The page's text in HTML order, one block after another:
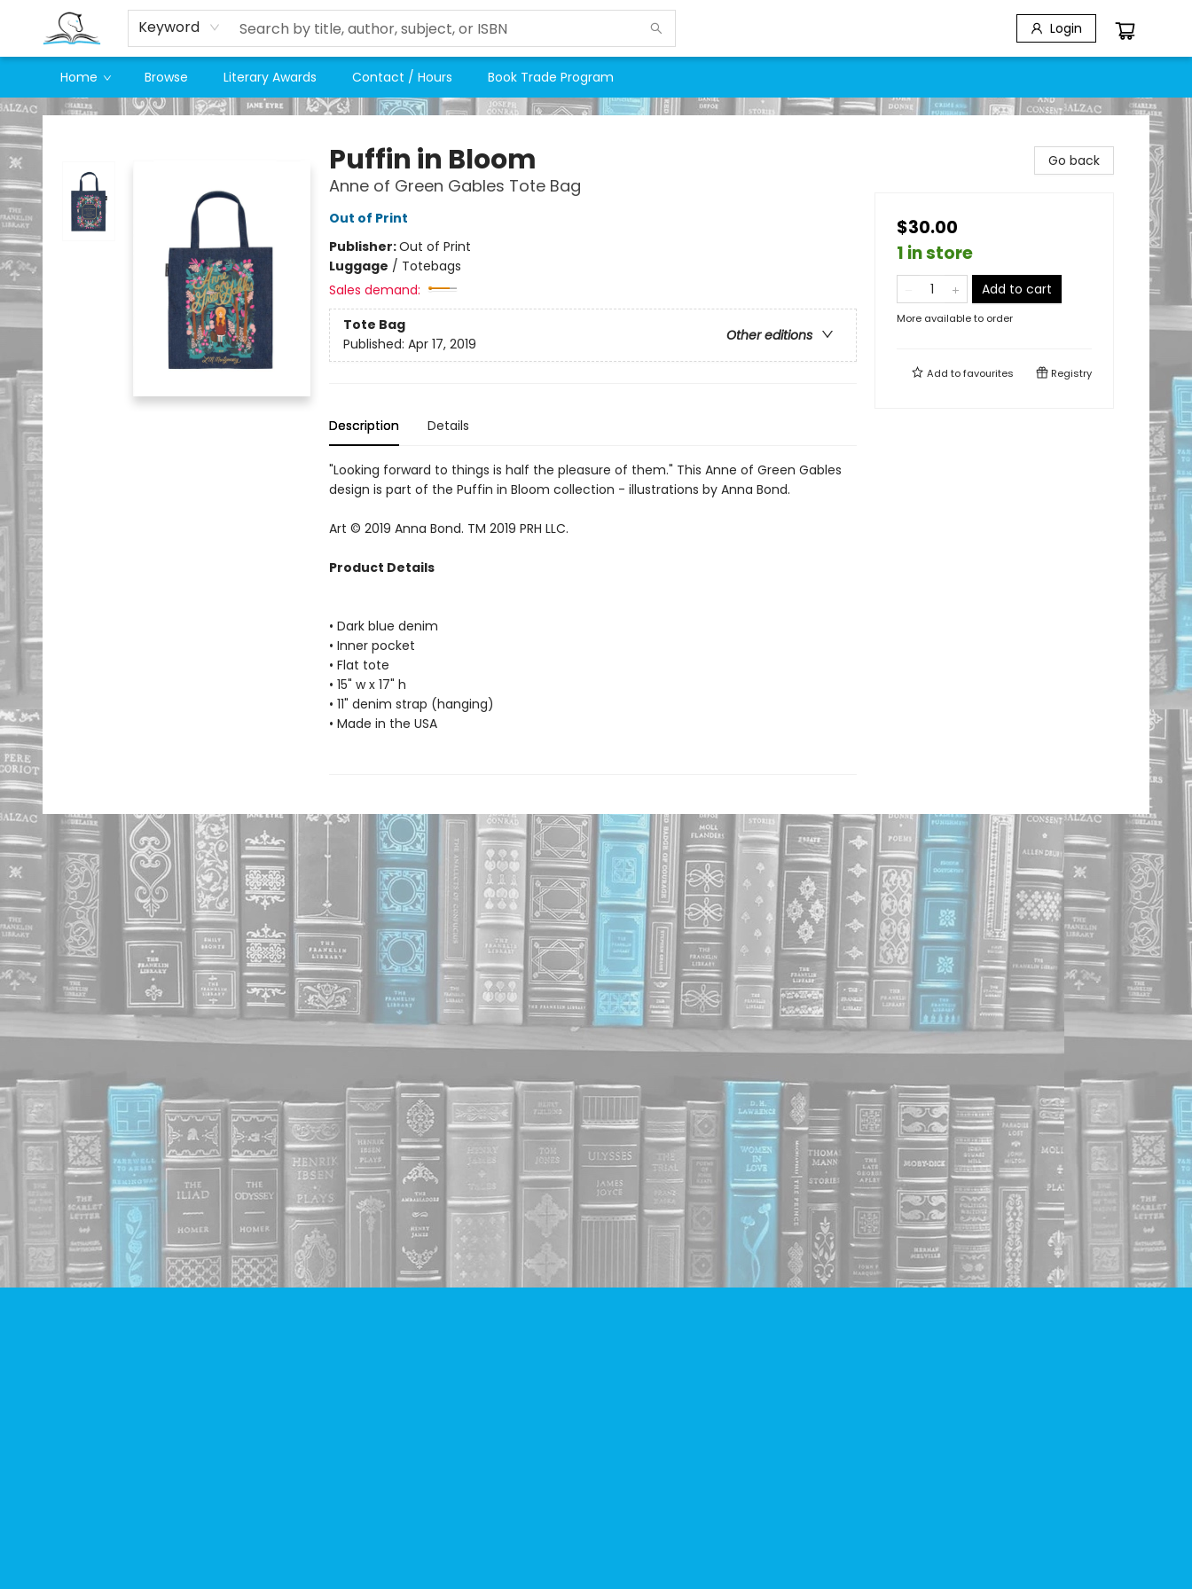
Keyword Login
Home Browse Literary Awards Contact / Hours Book Trade Program
Companion Books
Puffin in Bloom
Anne of Green Gables Tote Bag
Out of Print
Publisher:Out of Print
Luggage / Totebags
Sales demand:
Tote Bag
Other editions
Published: Apr 17, 2019
Description Details
"Looking forward to things is half the pleasure of them." This Anne of Green Gables
design is part of the Puffin in Bloom collection - illustrations by Anna Bond.
Art © 2019 Anna Bond. TM 2019 PRH LLC.
Product Details
• Dark blue denim
• Inner pocket
• Flat tote
• 15" w x 17" h
• 11" denim strap (hanging)
• Made in the USA
Go back
$30.00
1 in store
Add to cart
More available to order
Add tofavourites Registry